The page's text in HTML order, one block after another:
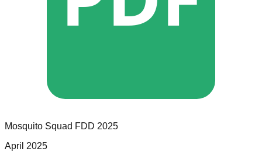
Mosquito Squad FDD 2025
April 2025